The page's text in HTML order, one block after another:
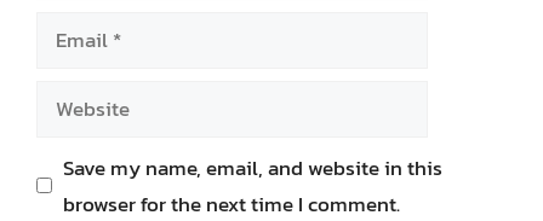
Email
Website
Save my name, email, and website in this
browser for the next time I comment.